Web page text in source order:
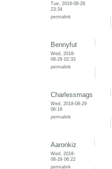
Tue, 2018-08-28
23:34
permalink
Bennyfut
Wed, 2018-
08-29 02:33
permalink
Charlessmags
Wed, 2018-08-29
06:16
permalink
Aaronkiz
Wed, 2018-
08-29 06:22
permalink